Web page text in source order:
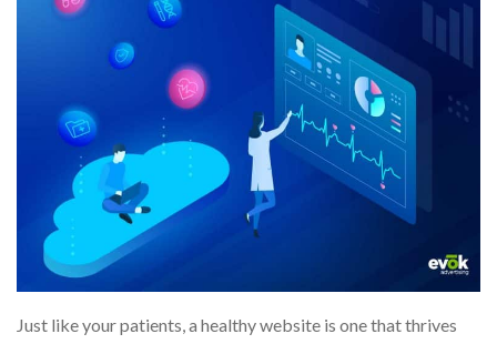
Just like your patients, a healthy website is one that thrives